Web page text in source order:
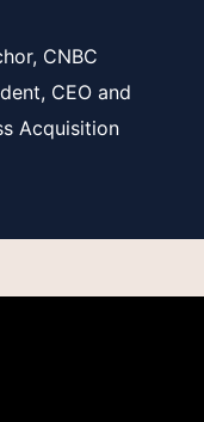
CNBC
CEO and
Acquisition